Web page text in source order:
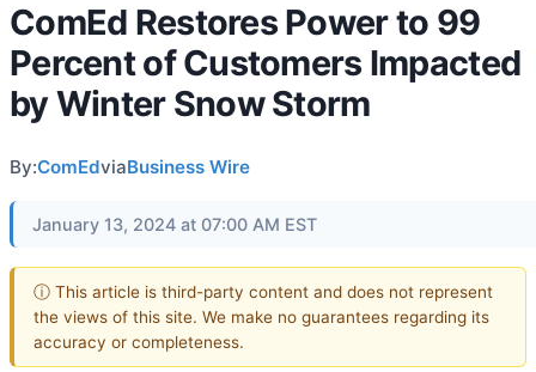
ComEd Restores Power to 99
Percent of Customers Impacted
by Winter Snow Storm
By:ComEdviaBusiness Wire
January 13, 2024 at 07:00 AM EST
ⓘ This article is third-party content and does not represent
the views of this site. We make no guarantees regarding its
accuracy or completeness.